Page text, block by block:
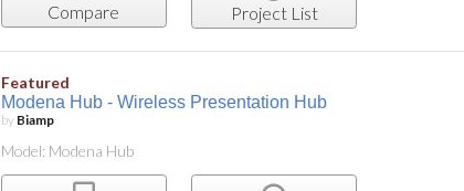
Compare Project List
Featured
Modena Hub - Wireless Presentation Hub
by Biamp
Model: Modena Hub